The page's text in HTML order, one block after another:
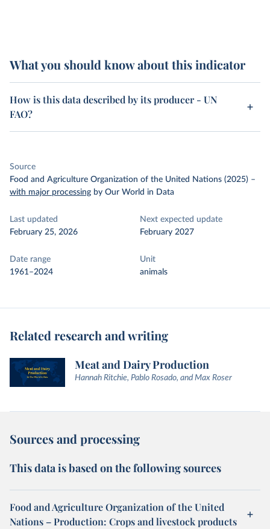
What you should know about this indicator
How is this data described by its producer - UN
FAO?
Source
Food and Agriculture Organization of the United Nations (2025) –
with major processing by Our World in Data
Last updated
February 25, 2026
Next expected update
February 2027
Date range
1961–2024
Unit
animals
Related research and writing
Meat and Dairy Production
Hannah Ritchie, Pablo Rosado, and Max Roser
Sources and processing
This data is based on the following sources
Food and Agriculture Organization of the United
Nations – Production: Crops and livestock products